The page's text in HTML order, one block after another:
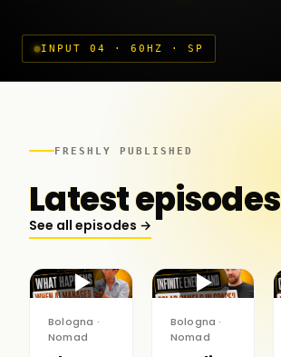
INPUT 04 · 60HZ · SP
FRESHLY PUBLISHED
Latest episodes
See all episodes →
▶
Bologna ·
Nomad
▶
Bologna ·
Nomad